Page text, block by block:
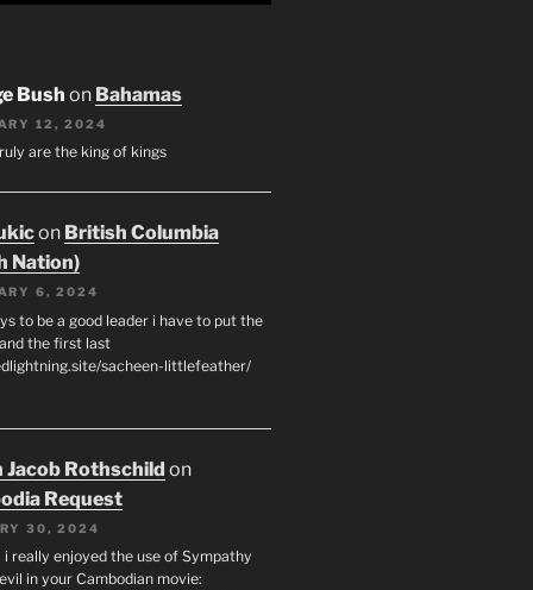
Bush on Bahamas
12, 2024
are the king of kings
on British Columbia
Nation)
6, 2024
to be a good leader i have to put the
the first last
sacheen-littlefeather/
Jacob Rothschild on
Request
30, 2024
i really enjoyed the use of Sympathy
in your Cambodian movie: